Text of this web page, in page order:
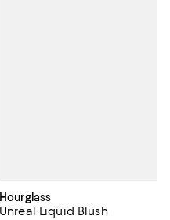
Hourglass
Unreal Liquid Blush